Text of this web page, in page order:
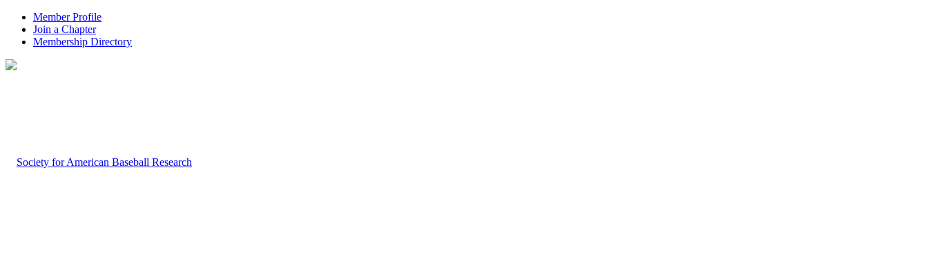
Member Profile
Join a Chapter
Membership Directory